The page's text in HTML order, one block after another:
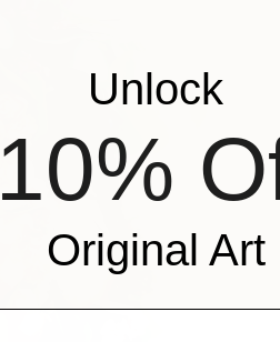
Unlock
10%
Original Art